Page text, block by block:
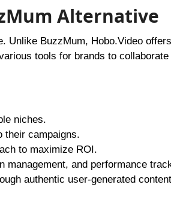
Alternative
Unlike BuzzMum, Hobo.Video
tools for brands to
niches.
their campaigns.
to maximize ROI.
management, and performance
authentic user-generated